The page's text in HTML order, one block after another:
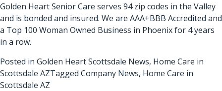
Golden Heart Senior Care serves 94 zip codes in the Valley
and is bonded and insured. We are AAA+BBB Accredited and
a Top 100 Woman Owned Business in Phoenix for 4 years
in a row.
Posted in Golden Heart Scottsdale News, Home Care in
Scottsdale AZTagged Company News, Home Care in
Scottsdale AZ